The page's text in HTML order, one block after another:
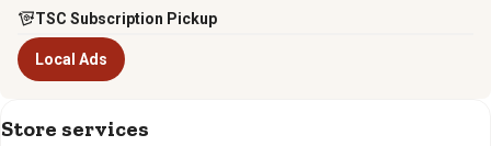
TSC Subscription Pickup
Local Ads
Store services